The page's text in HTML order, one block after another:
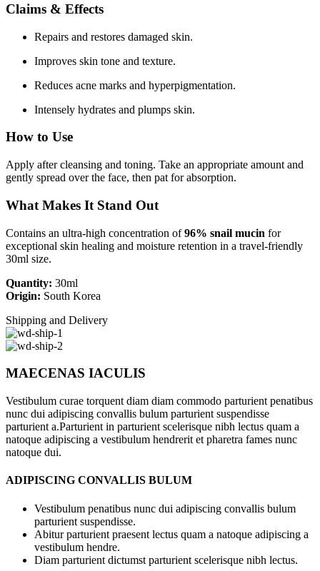
Claims & Effects
Repairs and restores damaged skin.
Improves skin tone and texture.
Reduces acne marks and hyperpigmentation.
Intensely hydrates and plumps skin.
How to Use
Apply after cleansing and toning. Take an appropriate amount and
gently spread over the face, then pat for absorption.
What Makes It Stand Out
Contains an ultra-high concentration of96% snail mucin for
exceptional skin healing and moisture retention in a travel-friendly
30ml size.
Quantity: 30ml
Origin: South Korea
Shipping and Delivery
MAECENAS IACULIS
Vestibulum curae torquent diam diam commodo parturient penatibus
nunc dui adipiscing convallis bulum parturient suspendisse
parturient a.Parturient in parturient scelerisque nibh lectus quam a
natoque adipiscing a vestibulum hendrerit et pharetra fames nunc
natoque dui.
ADIPISCING CONVALLIS BULUM
Vestibulum penatibus nunc dui adipiscing convallis bulum
parturient suspendisse.
Abitur parturient praesent lectus quam a natoque adipiscing a
vestibulum hendre.
Diam parturient dictumst parturient scelerisque nibh lectus.